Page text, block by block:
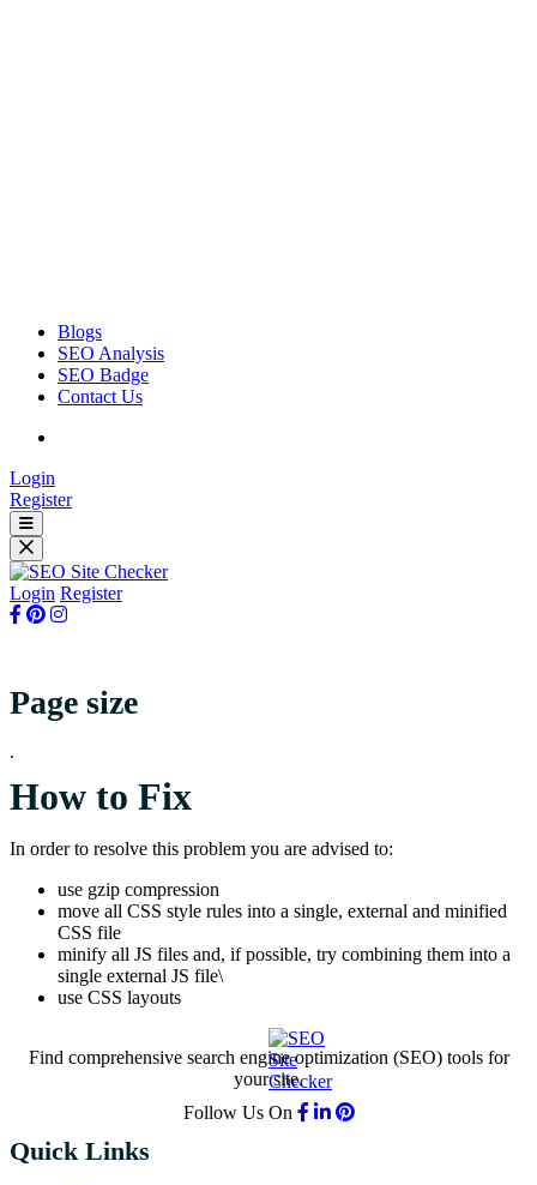
Blogs
SEO Analysis
SEO Badge
Contact Us
Login
Register
Login Register
Page size
.
How to Fix
In order to resolve this problem you are advised to:
use gzip compression
move all CSS style rules into a single, external and minified
CSS file
minify all JS files and, if possible, try combining them into a
single external JS file\
use CSS layouts
Find comprehensive search engine optimization (SEO) tools for
your site.
Follow Us On
Quick Links